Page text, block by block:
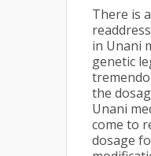
There is
in Unani
genetic
the
Unani
come to
dosage